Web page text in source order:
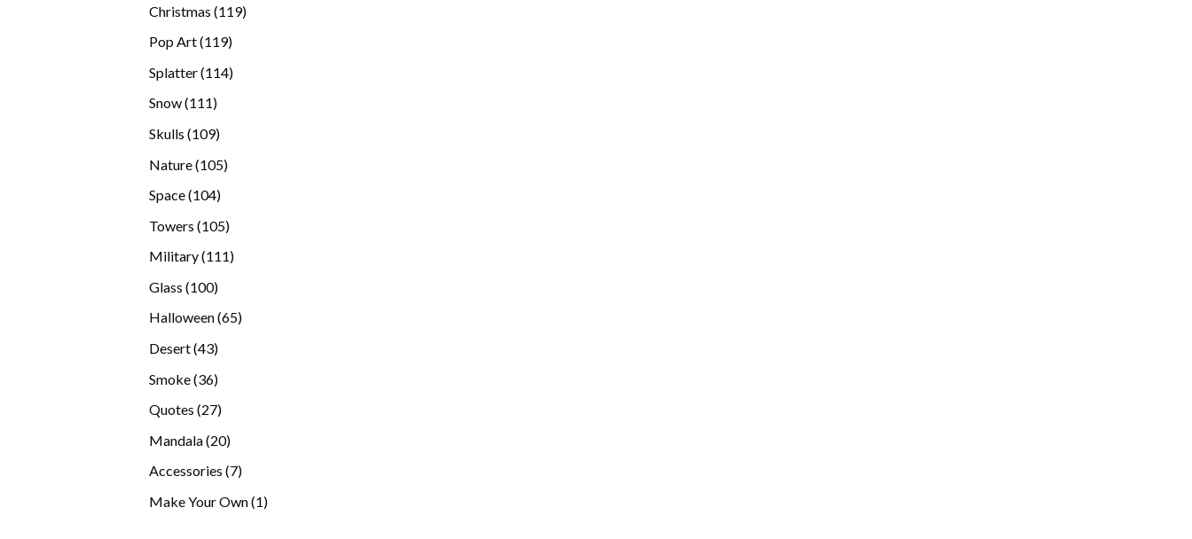
Christmas 119119
Pop Art 119119
Splatter 114114
Snow 111111
Skulls 109109
Nature 105105
Space 104104
Towers 105105
Military 111111
Glass 100100
products
Halloween 6565
Desert 4343
Smoke 3636
Quotes 2727
Mandala 2020
products
Accessories 77
Make Your Own 11